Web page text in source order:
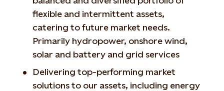
flexible and intermittent assets,
catering to future market needs.
Primarily hydropower, onshore wind,
solar and battery and grid services
Delivering top-performing market
solutions to our assets, including energy